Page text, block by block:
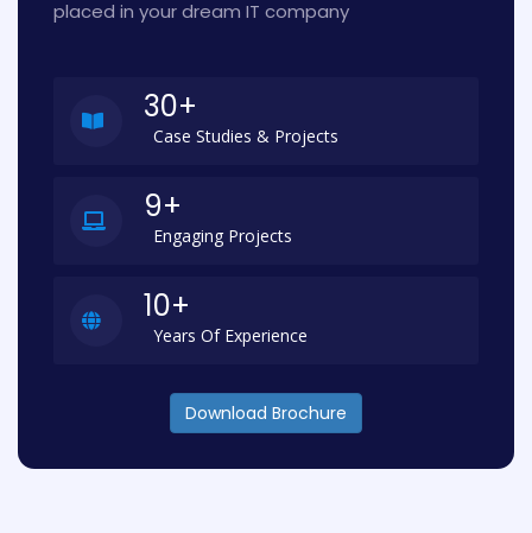
placed in your dream IT company
30+
Case Studies & Projects
9+
Engaging Projects
10+
Years Of Experience
Download Brochure